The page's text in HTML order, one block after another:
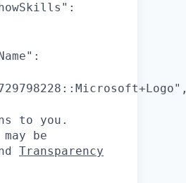
to you.
be
Transparency